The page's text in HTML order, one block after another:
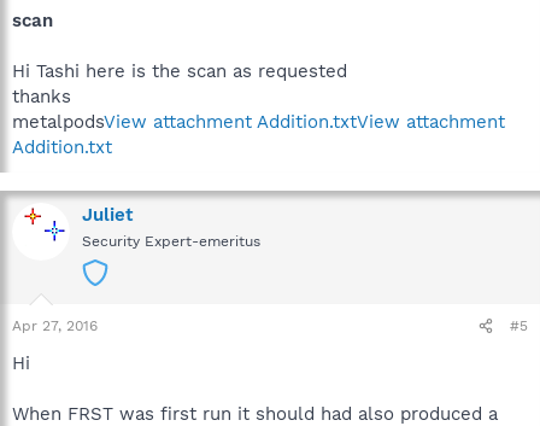
scan
Hi Tashi here is the scan as requested
thanks
metalpodsView attachment Addition.txtView attachment
Addition.txt
Juliet
Security Expert-emeritus
Apr 27, 2016 #5
Hi
When FRST was first run it should had also produced a